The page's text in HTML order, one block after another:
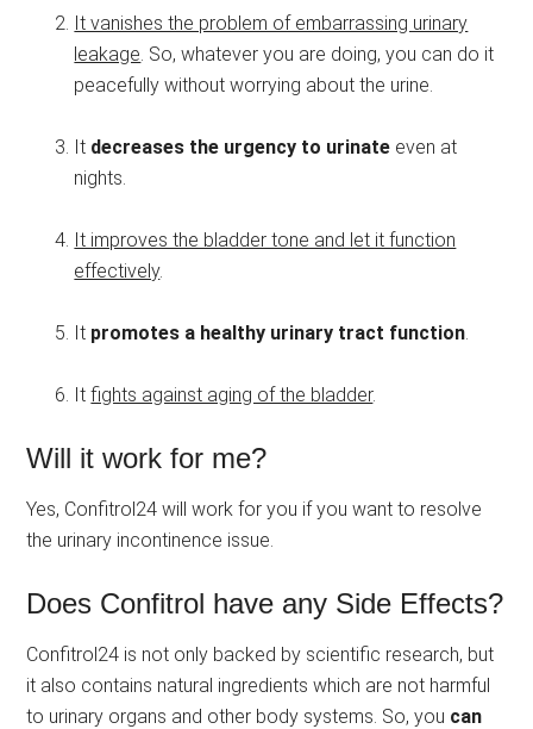
It vanishes the problem of embarrassing urinary
leakage. So, whatever you are doing, you can do it
peacefully without worrying about the urine.
It decreases the urgency to urinate even at
nights.
It improves the bladder tone and let it function
effectively.
It promotes a healthy urinary tract function.
Itfights against aging of the bladder.
Will it work for me?
Yes, Confitrol24 will work for you if you want to resolve
the urinary incontinence issue.
Does Confitrol have any Side Effects?
Confitrol24 is not only backed by scientific research, but
it also contains natural ingredients which are not harmful
to urinary organs and other body systems. So, you can